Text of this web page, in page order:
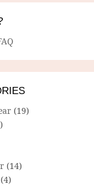
(19)
(14)
(4)